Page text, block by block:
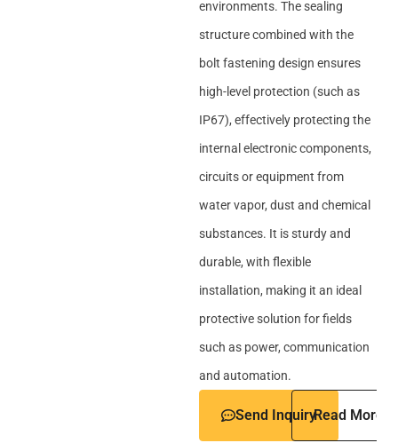
environments. The sealing
structure combined with the
bolt fastening design ensures
high-level protection (such as
IP67), effectively protecting the
internal electronic components,
circuits or equipment from
water vapor, dust and chemical
substances. It is sturdy and
durable, with flexible
installation, making it an ideal
protective solution for fields
such as power, communication
and automation.
Send InquiryRead More